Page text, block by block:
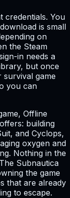
credentials. You
is small
on
the Steam
in needs a
but once
game
you can
Offline
building
and Cyclops,
oxygen and
Nothing in the
Subnautica
the game
that are already
to escape.